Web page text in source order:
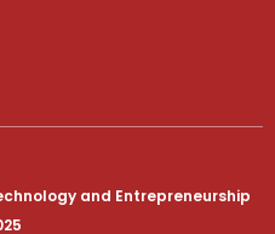
and Entrepreneurship